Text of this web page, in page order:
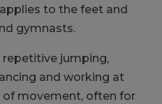
to the feet and
gymnasts.
repetitive jumping,
and working at
of movement, often for